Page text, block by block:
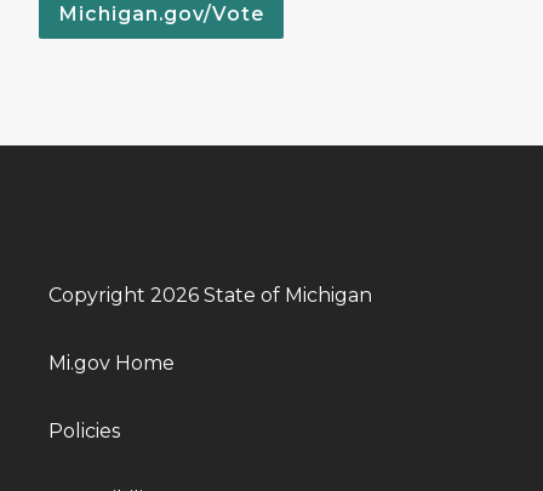
Michigan.gov/Vote
Copyright 2026 State of Michigan
Mi.gov Home
Policies